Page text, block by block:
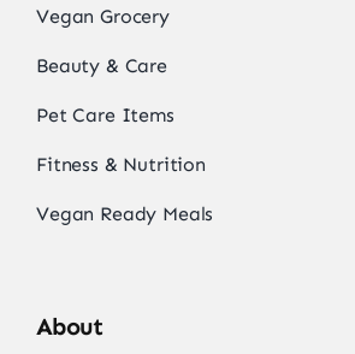
Vegan Grocery
Beauty & Care
Pet Care Items
Fitness & Nutrition
Vegan Ready Meals
About